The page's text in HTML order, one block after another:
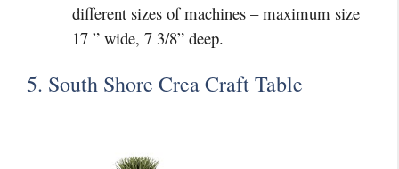
different sizes of machines – maximum size
17 ” wide, 7 3/8” deep.
5. South Shore Crea Craft Table